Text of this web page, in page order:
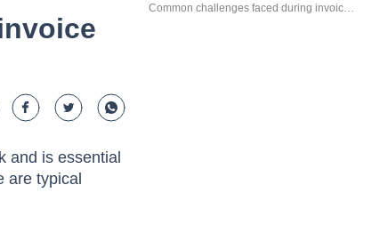
and is essential
are typical
Common challenges faced during invoice processing